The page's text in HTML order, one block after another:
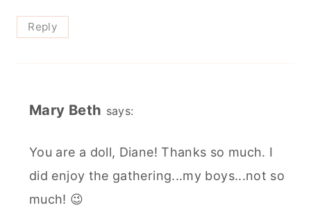
Reply
Mary Beth says:
You are a doll, Diane! Thanks so much. I
did enjoy the gathering...my boys...not so
much! 😉